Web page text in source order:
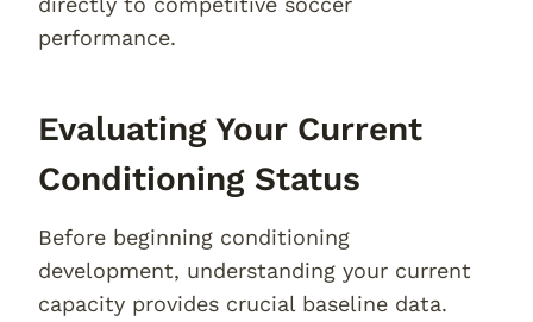
performance.
Evaluating Your Current
Conditioning Status
Before beginning conditioning
development, understanding your current
capacity provides crucial baseline data.